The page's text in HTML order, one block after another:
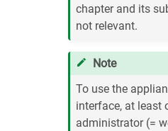
chapter and its
not relevant.
Note
To use the
interface, at least
administrator (=